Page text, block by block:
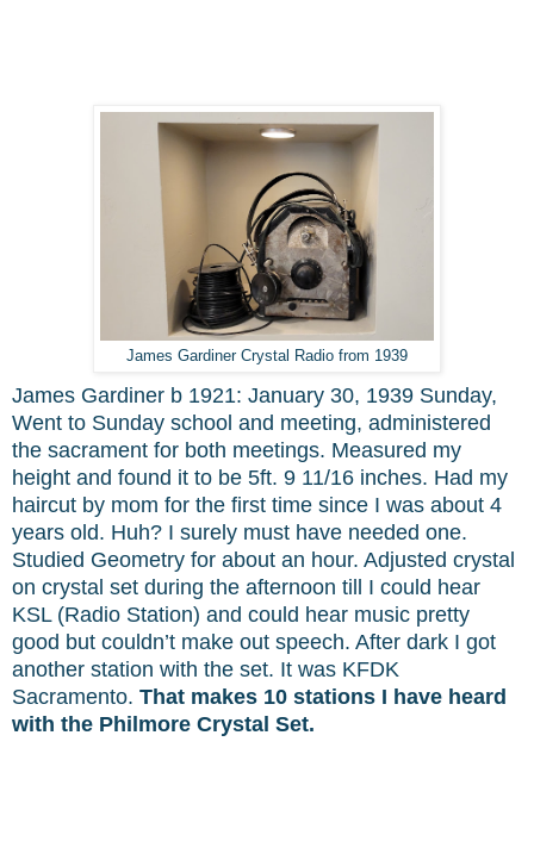
James Gardiner Crystal Radio from 1939
James Gardiner b 1921: January 30, 1939 Sunday,
Went to Sunday school and meeting, administered
the sacrament for both meetings. Measured my
height and found it to be 5ft. 9 11/16 inches. Had my
haircut by mom for the first time since I was about 4
years old. Huh? I surely must have needed one.
Studied Geometry for about an hour. Adjusted crystal
on crystal set during the afternoon till I could hear
KSL (Radio Station) and could hear music pretty
good but couldn’t make out speech. After dark I got
another station with the set. It was KFDK
Sacramento. That makes 10 stations I have heard
with the Philmore Crystal Set.